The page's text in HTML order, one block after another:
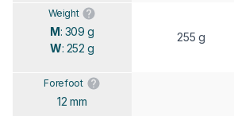
Weight
M: 309 g
W: 252 g
255 g
Forefoot
12 mm